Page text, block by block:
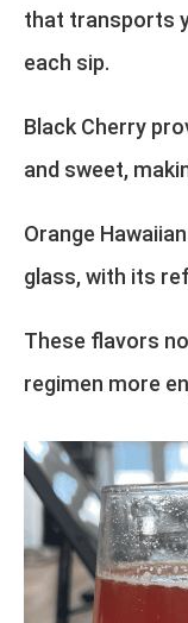
that transports
each sip.
Black Cherry
and sweet,
Orange
glass, with its
These flavors
regimen more